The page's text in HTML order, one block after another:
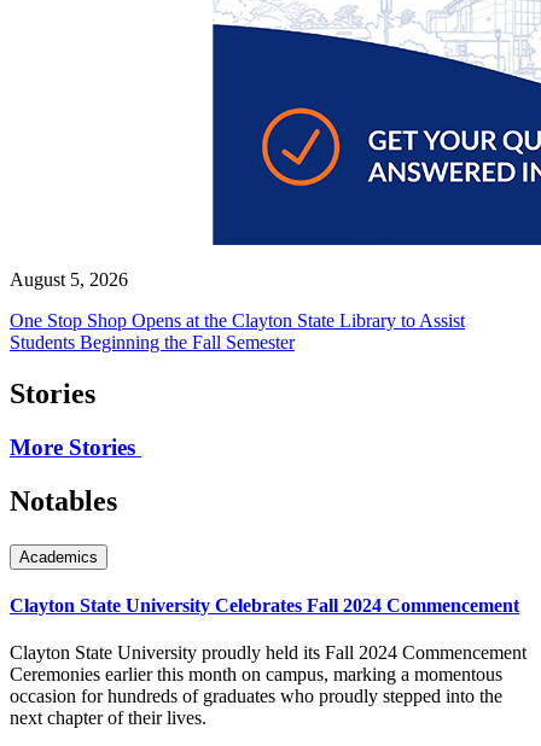
August 5, 2026
One Stop Shop Opens at the Clayton State Library to Assist
Students Beginning the Fall Semester
Stories
More Stories
Notables
Academics
Clayton State University Celebrates Fall 2024 Commencement
Clayton State University proudly held its Fall 2024 Commencement
Ceremonies earlier this month on campus, marking a momentous
occasion for hundreds of graduates who proudly stepped into the
next chapter of their lives.